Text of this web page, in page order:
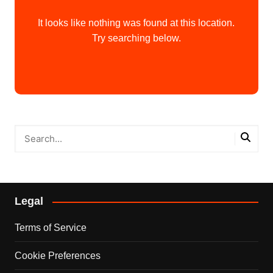
It looks like nothing was found at this location.
Try searching below.
Legal
Terms of Service
Cookie Preferences